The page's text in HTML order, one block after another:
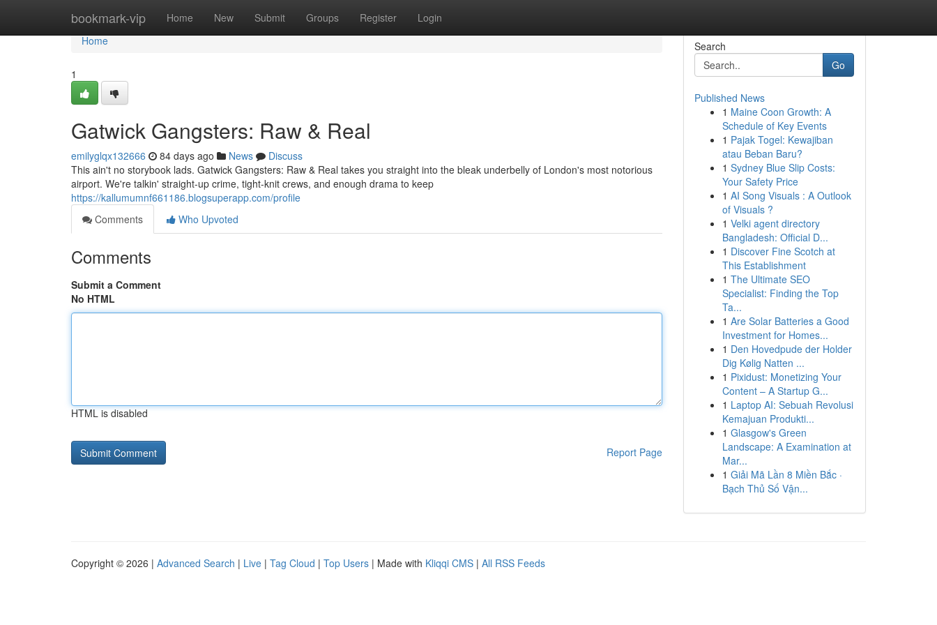
bookmark-vip Home New Submit Groups Register Login
Home
Home
1
Gatwick Gangsters: Raw & Real
emilyglqx132666 84 days ago News
Discuss
This ain't no storybook lads. Gatwick Gangsters: Raw & Real takes you straight into the bleak underbelly of London's most notorious
airport. We're talkin' straight-up crime, tight-knit crews, and enough drama to keep
https://kallumumnf661186.blogsuperapp.com/profile
Comments
Who Upvoted
Comments
Submit a Comment
No HTML
HTML is disabled
Report Page
Search
Go
Published News
1 Maine Coon Growth: A
Schedule of Key Events
1 Pajak Togel: Kewajiban
atau Beban Baru?
1 Sydney Blue Slip Costs:
Your Safety Price
1 AI Song Visuals : A Outlook
of Visuals ?
1 Velki agent directory
Bangladesh: Official D...
1 Discover Fine Scotch at
This Establishment
1 The Ultimate SEO
Specialist: Finding the Top
Ta...
1 Are Solar Batteries a Good
Investment for Homes...
1 Den Hovedpude der Holder
Dig Kølig Natten ...
1 Pixidust: Monetizing Your
Content – A Startup G...
1 Laptop AI: Sebuah Revolusi
Kemajuan Produkti...
1 Glasgow's Green
Landscape: A Examination at
Mar...
1 Giải Mã Lần 8 Miền Bắc ·
Bạch Thủ Số Vận...
Copyright © 2026 | Advanced Search | Live | Tag Cloud | Top Users | Made with Kliqqi CMS | All RSS Feeds